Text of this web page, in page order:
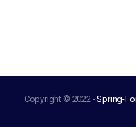
Copyright © 2022 -Spring-